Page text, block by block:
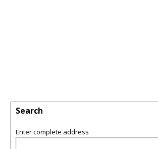
Search
Enter complete address